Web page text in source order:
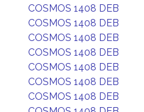
COSMOS 1408 DEB
COSMOS 1408 DEB
COSMOS 1408 DEB
COSMOS 1408 DEB
COSMOS 1408 DEB
COSMOS 1408 DEB
COSMOS 1408 DEB